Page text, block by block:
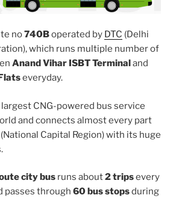
no740Boperated by DTC (Delhi
which runs multiple number of
Anand Vihar ISBT Terminaland
everyday.
largest CNG-powered bus service
and connects almost every part
Capital Region) with its huge
city bus runs about2 tripsevery
passes through 60 bus stopsduring